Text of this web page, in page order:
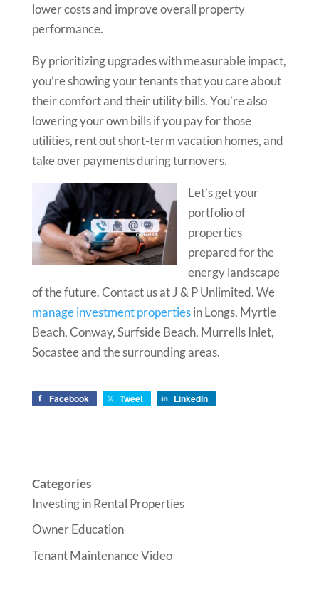
lower costs and improve overall property
performance.
By prioritizing upgrades with measurable impact,
you’re showing your tenants that you care about
their comfort and their utility bills. You’re also
lowering your own bills if you pay for those
utilities, rent out short-term vacation homes, and
take over payments during turnovers.
Let’s get your
portfolio of
properties
prepared for the
energy landscape
of the future. Contact us at J & P Unlimited. We
manage investment propertiesin Longs, Myrtle
Beach, Conway, Surfside Beach, Murrells Inlet,
Socastee and the surrounding areas.
Facebook Tweet LinkedIn
Categories
Investing in Rental Properties
Owner Education
Tenant Maintenance Video